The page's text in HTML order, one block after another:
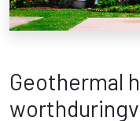
Geothermal